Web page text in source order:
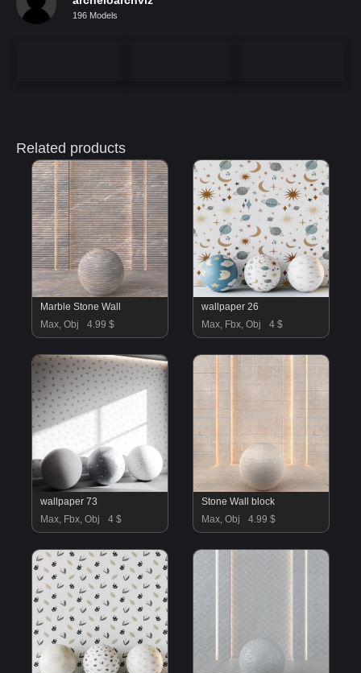
196 Models
Related products
Marble Stone Wall
Max, Obj
4.99 $
wallpaper 26
Max, Fbx, Obj
4 $
wallpaper 73
Max, Fbx, Obj
4 $
Stone Wall block
Max, Obj
4.99 $